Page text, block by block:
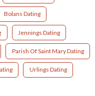
Bolans Dating
Jennings Dating
Parish Of Saint Mary Dating
Urlings Dating